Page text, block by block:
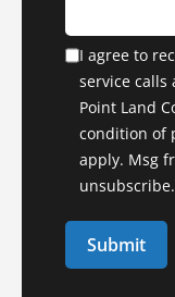
I agree to
service calls
Point Land
condition of
apply. Msg
unsubscribe.